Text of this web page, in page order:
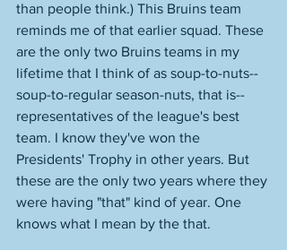
than people think.) This Bruins team
reminds me of that earlier squad. These
are the only two Bruins teams in my
lifetime that I think of as soup-to-nuts--
soup-to-regular season-nuts, that is--
representatives of the league's best
team. I know they've won the
Presidents' Trophy in other years. But
these are the only two years where they
were having "that" kind of year. One
knows what I mean by the that.